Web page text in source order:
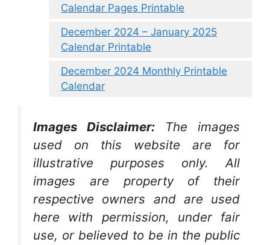
Calendar Pages Printable
December 2024 – January 2025
Calendar Printable
December 2024 Monthly Printable
Calendar
Images Disclaimer:
The images
used on this website are for
illustrative purposes only. All
images are property of their
respective owners and are used
here with permission, under fair
use, or believed to be in the public